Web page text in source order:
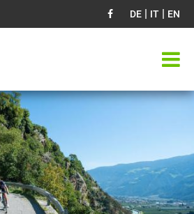
DE | IT | EN